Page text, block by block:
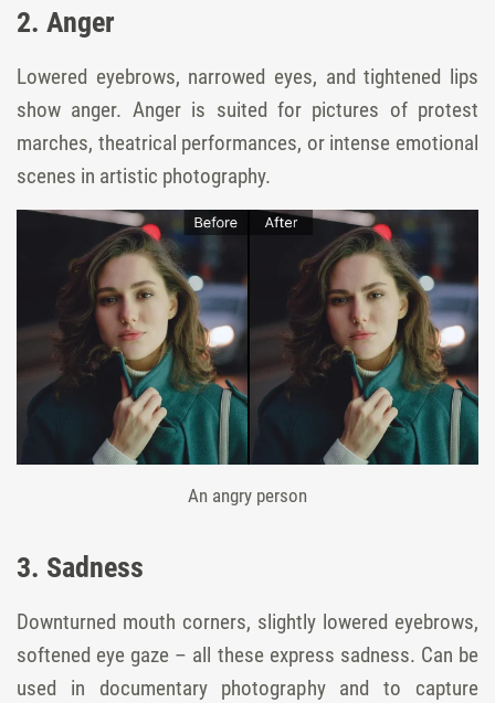
2. Anger
Lowered eyebrows, narrowed eyes, and tightened lips
show anger. Anger is suited for pictures of protest
marches, theatrical performances, or intense emotional
scenes in artistic photography.
An angry person
3. Sadness
Downturned mouth corners, slightly lowered eyebrows,
softened eye gaze – all these express sadness. Can be
used in documentary photography and to capture